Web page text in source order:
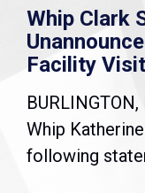
Whip Clark
Facility Visit
Whip
following